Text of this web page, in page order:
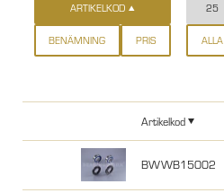
ARTIKELKOD
BENÄMNING PRIS
25
ALLA
Artikelkod
BWWB15002